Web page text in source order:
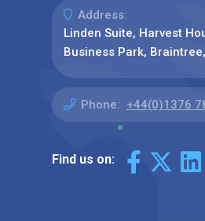
Address:
Linden Suite, Harvest
Business Park,
Phone: +44(0)1376
Find us on: